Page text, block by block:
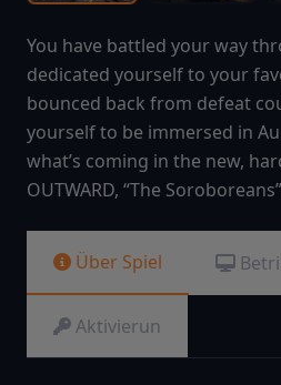
You have battled your way
dedicated yourself to your
bounced back from defeat
yourself to be immersed in
what’s coming in the new,
OUTWARD, “The
Über Spiel
Aktivierun